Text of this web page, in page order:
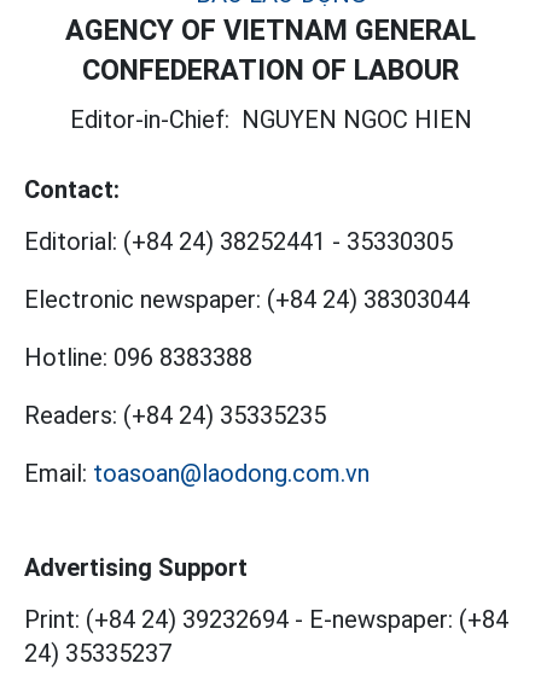
AGENCY OF VIETNAM GENERAL
CONFEDERATION OF LABOUR
Editor-in-Chief: NGUYEN NGOC HIEN
Contact:
Editorial: (+84 24) 38252441 - 35330305
Electronic newspaper: (+84 24) 38303044
Hotline: 096 8383388
Readers: (+84 24) 35335235
Email: toasoan@laodong.com.vn
Advertising Support
Print: (+84 24) 39232694 - E-newspaper: (+84
24) 35335237